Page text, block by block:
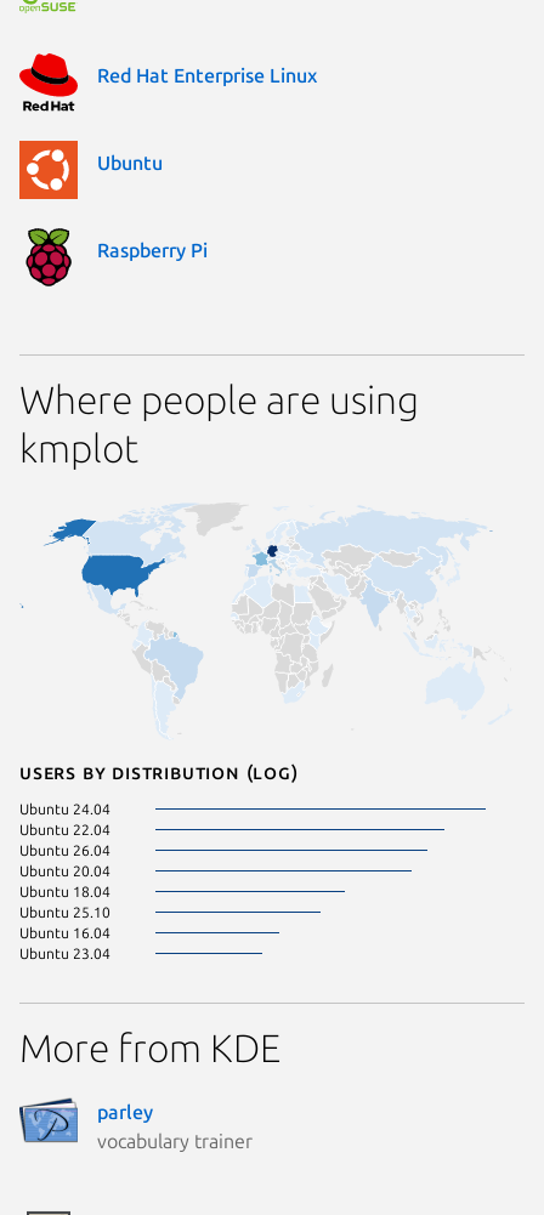
Red Hat Enterprise Linux
Ubuntu
Raspberry Pi
Where people are using
kmplot
Users by distribution (log)
Ubuntu 24.04
Ubuntu 22.04
Ubuntu 26.04
Ubuntu 20.04
Ubuntu 18.04
Ubuntu 25.10
Ubuntu 16.04
Ubuntu 23.04
More from KDE
parley
vocabulary trainer